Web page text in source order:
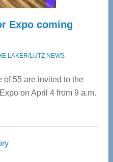
Expo coming
LAKER/LUTZ NEWS
of 55 are invited to the
on April 4 from 9 a.m.